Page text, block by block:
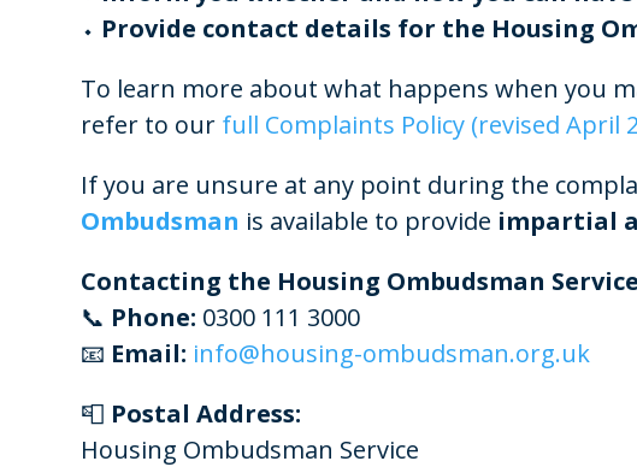
⬩ Provide contact details for the Housing
To learn more about what happens when you
refer to our full Complaints Policy (revised April
If you are unsure at any point during the
Ombudsman is available to provide impartial
Contacting the Housing Ombudsman Service
📞 Phone: 0300 111 3000
📧 Email: info@housing-ombudsman.org.uk
📮 Postal Address:
Housing Ombudsman Service